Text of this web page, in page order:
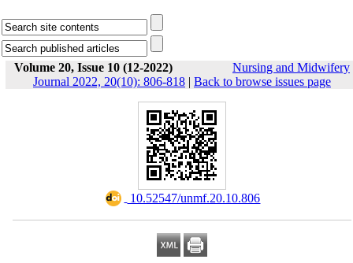
Volume 20, Issue 10 (12-2022)
Nursing and Midwifery
Journal 2022, 20(10): 806-818 | Back to browse issues page
‎ 10.52547/unmf.20.10.806